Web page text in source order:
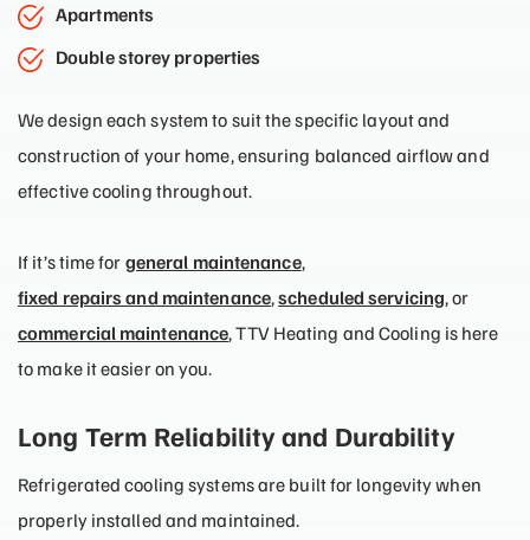
Apartments
Double storey properties
We design each system to suit the specific layout and
construction of your home, ensuring balanced airflow and
effective cooling throughout.
If it’s time for general maintenance,
fixed repairs and maintenance,scheduled servicing, or
commercial maintenance, TTV Heating and Cooling is here
to make it easier on you.
Long Term Reliability and Durability
Refrigerated cooling systems are built for longevity when
properly installed and maintained.